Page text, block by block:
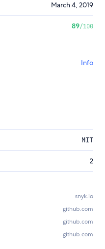
March 4, 2019
89/100
Info
MIT
2
snyk.io
github.com
github.com
github.com